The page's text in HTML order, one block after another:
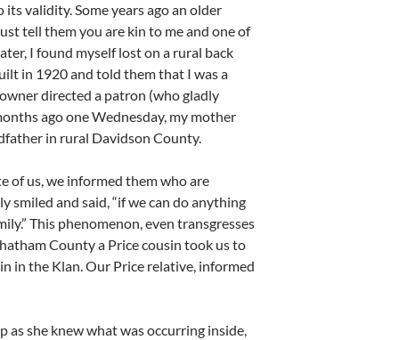
validity. Some years ago an older
tell them you are kin to me and one of
I found myself lost on a rural back
in 1920 and told them that I was a
directed a patron (who gladly
ago one Wednesday, my mother
in rural Davidson County.
of us, we informed them who are
smiled and said, “if we can do anything
This phenomenon, even transgresses
County a Price cousin took us to
in the Klan. Our Price relative, informed
she knew what was occurring inside,